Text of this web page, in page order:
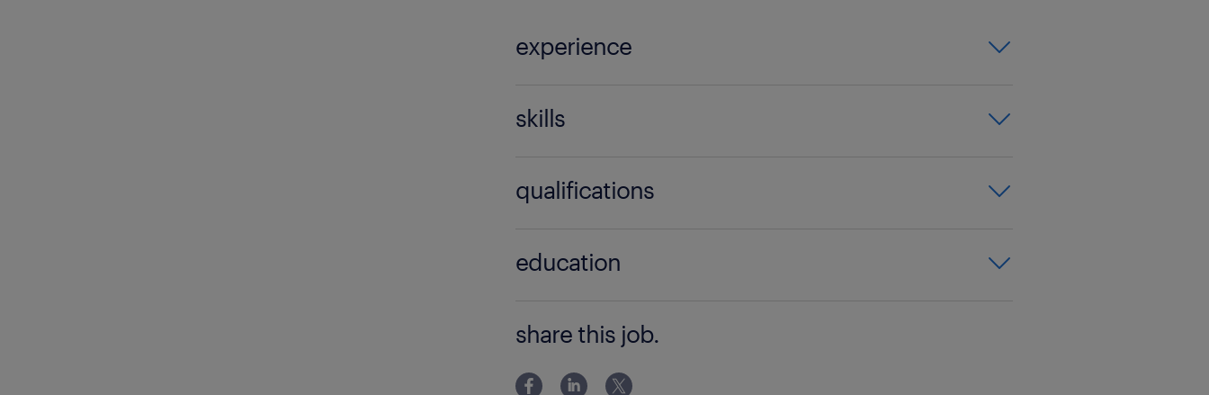
experience
skills
qualifications
education
share this job.